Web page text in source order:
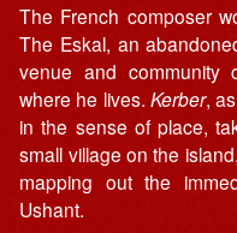
The French composer
The Eskal, an
venue and community
where he lives. Kerber,
in the sense of place,
small village on the
mapping out the
Ushant.